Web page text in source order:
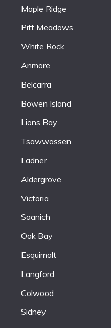
Maple Ridge
Pitt Meadows
White Rock
Anmore
Belcarra
Bowen Island
Lions Bay
Tsawwassen
Ladner
Aldergrove
Victoria
Saanich
Oak Bay
Esquimalt
Langford
Colwood
Sidney